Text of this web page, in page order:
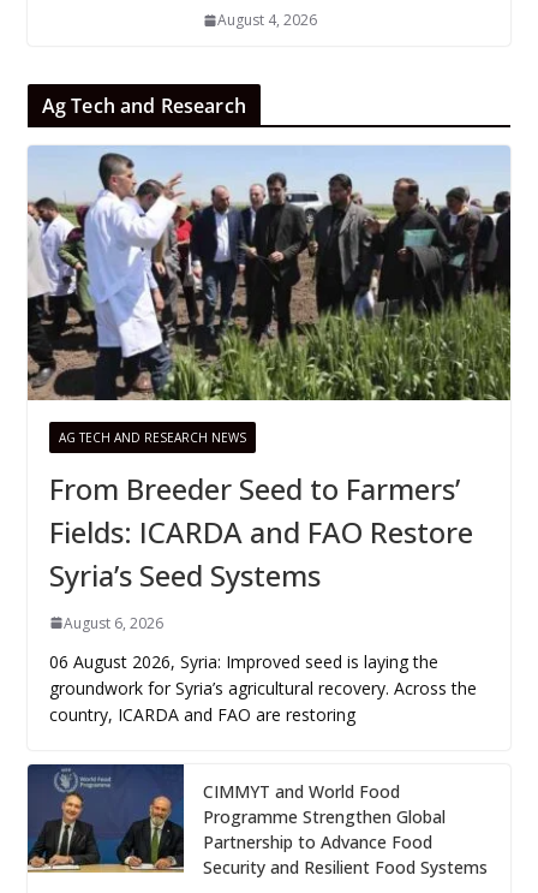
August 4, 2026
Ag Tech and Research
AG TECH AND RESEARCH NEWS
From Breeder Seed to Farmers’
Fields: ICARDA and FAO Restore
Syria’s Seed Systems
August 6, 2026
06 August 2026, Syria: Improved seed is laying the
groundwork for Syria’s agricultural recovery. Across the
country, ICARDA and FAO are restoring
CIMMYT and World Food
Programme Strengthen Global
Partnership to Advance Food
Security and Resilient Food Systems